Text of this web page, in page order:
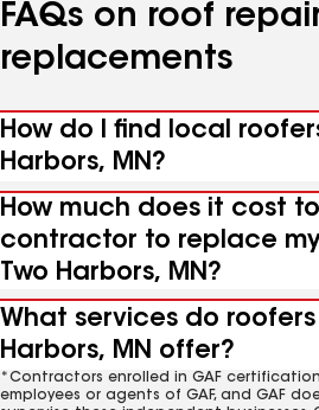
FAQs on roof
replacements
How do I find local
Harbors, MN?
How much does it cost
contractor to replace
Two Harbors, MN?
What services do roofers
Harbors, MN offer?
*Contractors enrolled in GAF
employees or agents of GAF, and GAF